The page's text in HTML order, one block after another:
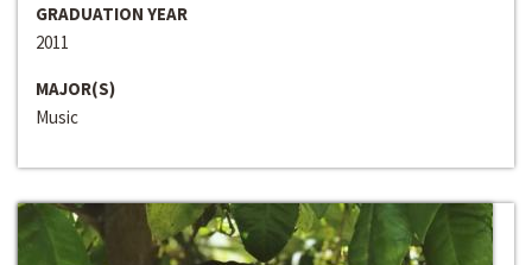
GRADUATION YEAR
2011
MAJOR(S)
Music